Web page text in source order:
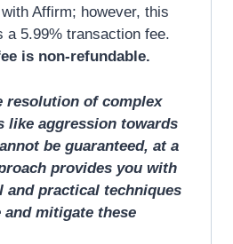
Affirm; however, this
a 5.99% transaction fee.
is non-refundable.
resolution of complex
like aggression towards
be guaranteed, at a
provides you with
and practical techniques
and mitigate these